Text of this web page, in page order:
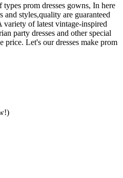
prom dresses gowns, In here
styles,quality are guaranteed
variety of latest vintage-inspired
party dresses and other special
price. Let's our dresses make prom